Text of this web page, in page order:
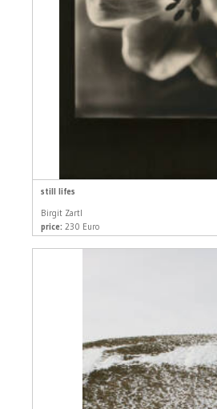
still lifes
Birgit Zartl
price: 230 Euro